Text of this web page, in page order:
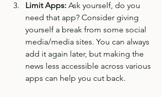
Limit Apps: Ask yourself, do you
need that app? Consider giving
yourself a break from some social
media/media sites. You can always
add it again later, but making the
news less accessible across various
apps can help you cut back.